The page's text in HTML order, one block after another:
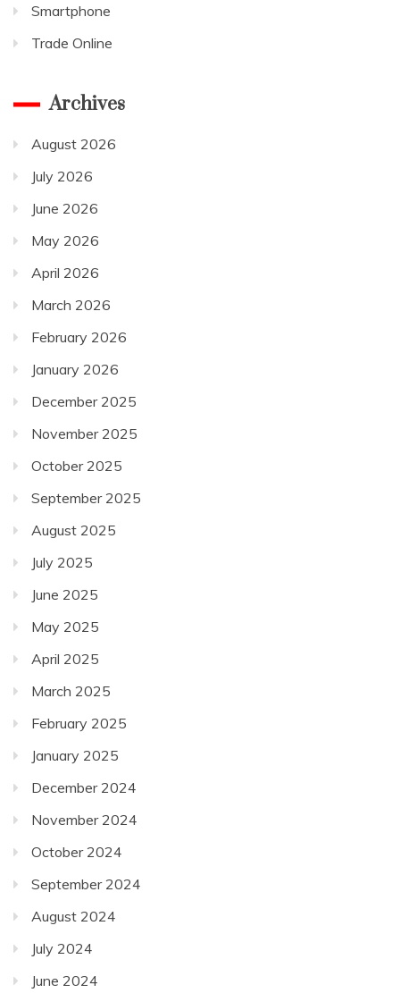
Smartphone
Trade Online
Archives
August 2026
July 2026
June 2026
May 2026
April 2026
March 2026
February 2026
January 2026
December 2025
November 2025
October 2025
September 2025
August 2025
July 2025
June 2025
May 2025
April 2025
March 2025
February 2025
January 2025
December 2024
November 2024
October 2024
September 2024
August 2024
July 2024
June 2024